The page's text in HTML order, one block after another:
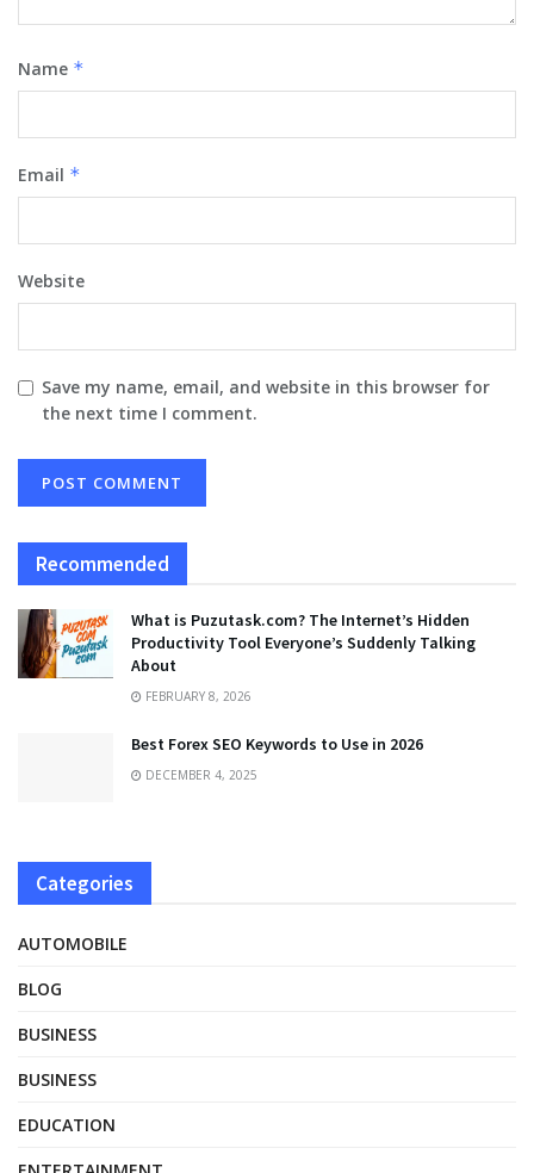
Name *
Email *
Website
Save my name, email, and website in this browser for
the next time I comment.
Recommended
What is Puzutask.com? The Internet’s Hidden
Productivity Tool Everyone’s Suddenly Talking
About
FEBRUARY 8, 2026
Best Forex SEO Keywords to Use in 2026
DECEMBER 4, 2025
Categories
AUTOMOBILE
BLOG
BUSINESS
BUSINESS
EDUCATION